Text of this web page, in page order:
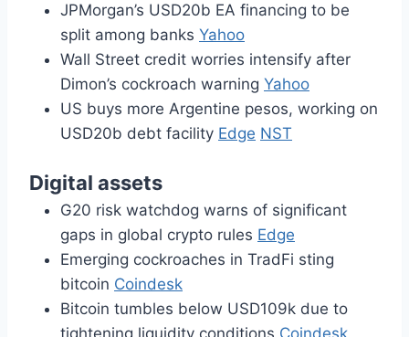
JPMorgan’s USD20b EA financing to be
split among banks Yahoo
Wall Street credit worries intensify after
Dimon’s cockroach warning Yahoo
US buys more Argentine pesos, working on
USD20b debt facility Edge NST
Digital assets
G20 risk watchdog warns of significant
gaps in global crypto rules Edge
Emerging cockroaches in TradFi sting
bitcoin Coindesk
Bitcoin tumbles below USD109k due to
tightening liquidity conditions Coindesk